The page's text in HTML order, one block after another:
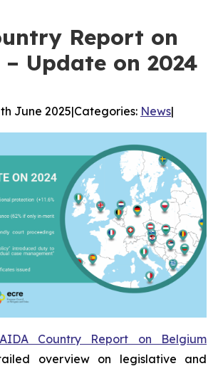
Report on
Update on 2024
June 2025|Categories: News|
AIDA Country Report on Belgium
overview on legislative and